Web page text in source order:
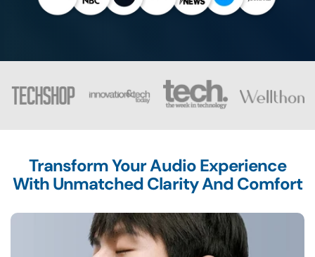
Transform Your Audio Experience
With Unmatched Clarity And Comfort